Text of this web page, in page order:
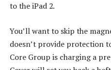
to the iPad 2.
You’ll want to skip the
doesn’t provide protection
Core Group is charging a